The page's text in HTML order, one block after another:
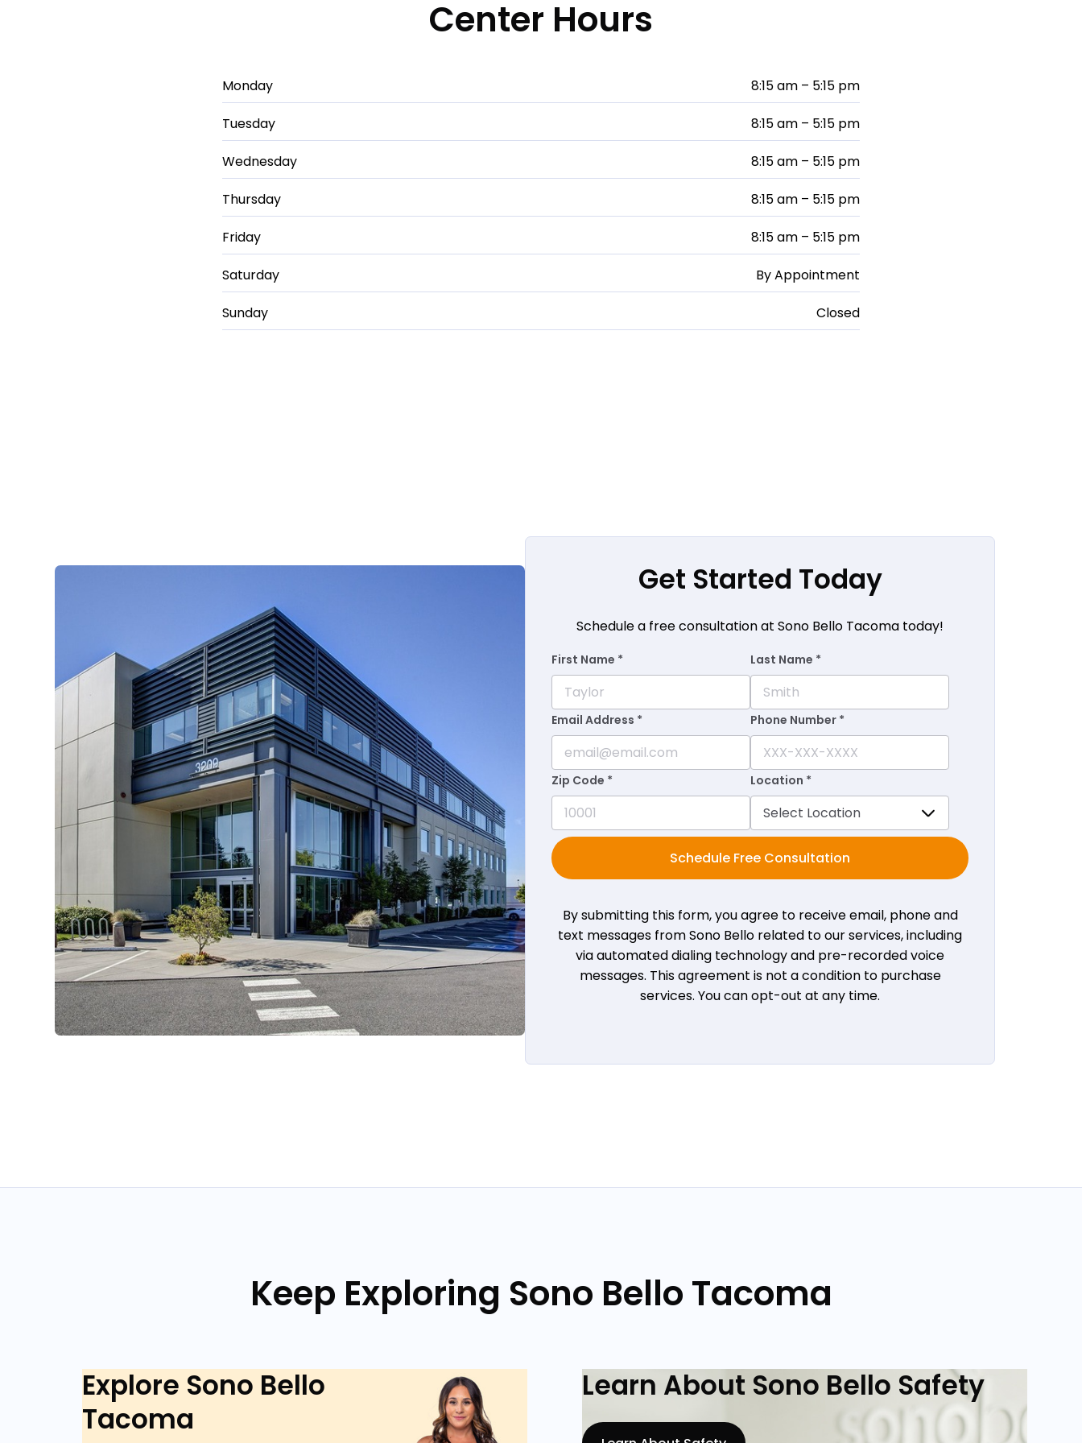
Center Hours
Monday 8:15 am – 5:15 pm
Tuesday 8:15 am – 5:15 pm
Wednesday 8:15 am – 5:15 pm
Thursday 8:15 am – 5:15 pm
Friday 8:15 am – 5:15 pm
Saturday By Appointment
Sunday Closed
Get Started Today
Schedule a free consultation at Sono Bello Tacoma today!
First Name * Last Name *
Email Address * Phone Number *
Zip Code * Location *
Schedule Free Consultation
By submitting this form, you agree to receive email, phone and
text messages from Sono Bello related to our services, including
via automated dialing technology and pre-recorded voice
messages. This agreement is not a condition to purchase
services. You can opt-out at any time.
Keep Exploring Sono Bello Tacoma
Explore Sono Bello
Tacoma
Learn About Sono Bello Safety